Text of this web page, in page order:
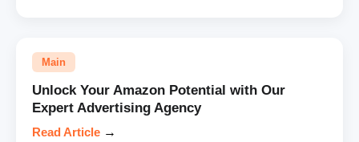
Main
Unlock Your Amazon Potential with Our
Expert Advertising Agency
Read Article →